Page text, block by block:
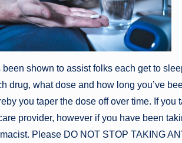
shown to assist folks each get to
drug, what dose and how long you’ve
you taper the dose off over time. If you
provider, however if you have been
Please DO NOT STOP TAKING